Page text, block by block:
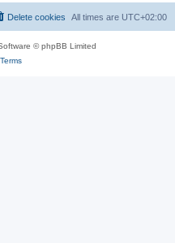
All times are UTC+02:00
Delete cookies
© phpBB Limited
Terms